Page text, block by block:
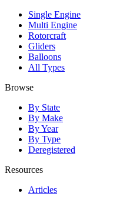
Single Engine
Multi Engine
Rotorcraft
Gliders
Balloons
All Types
Browse
By State
By Make
By Year
By Type
Deregistered
Resources
Articles